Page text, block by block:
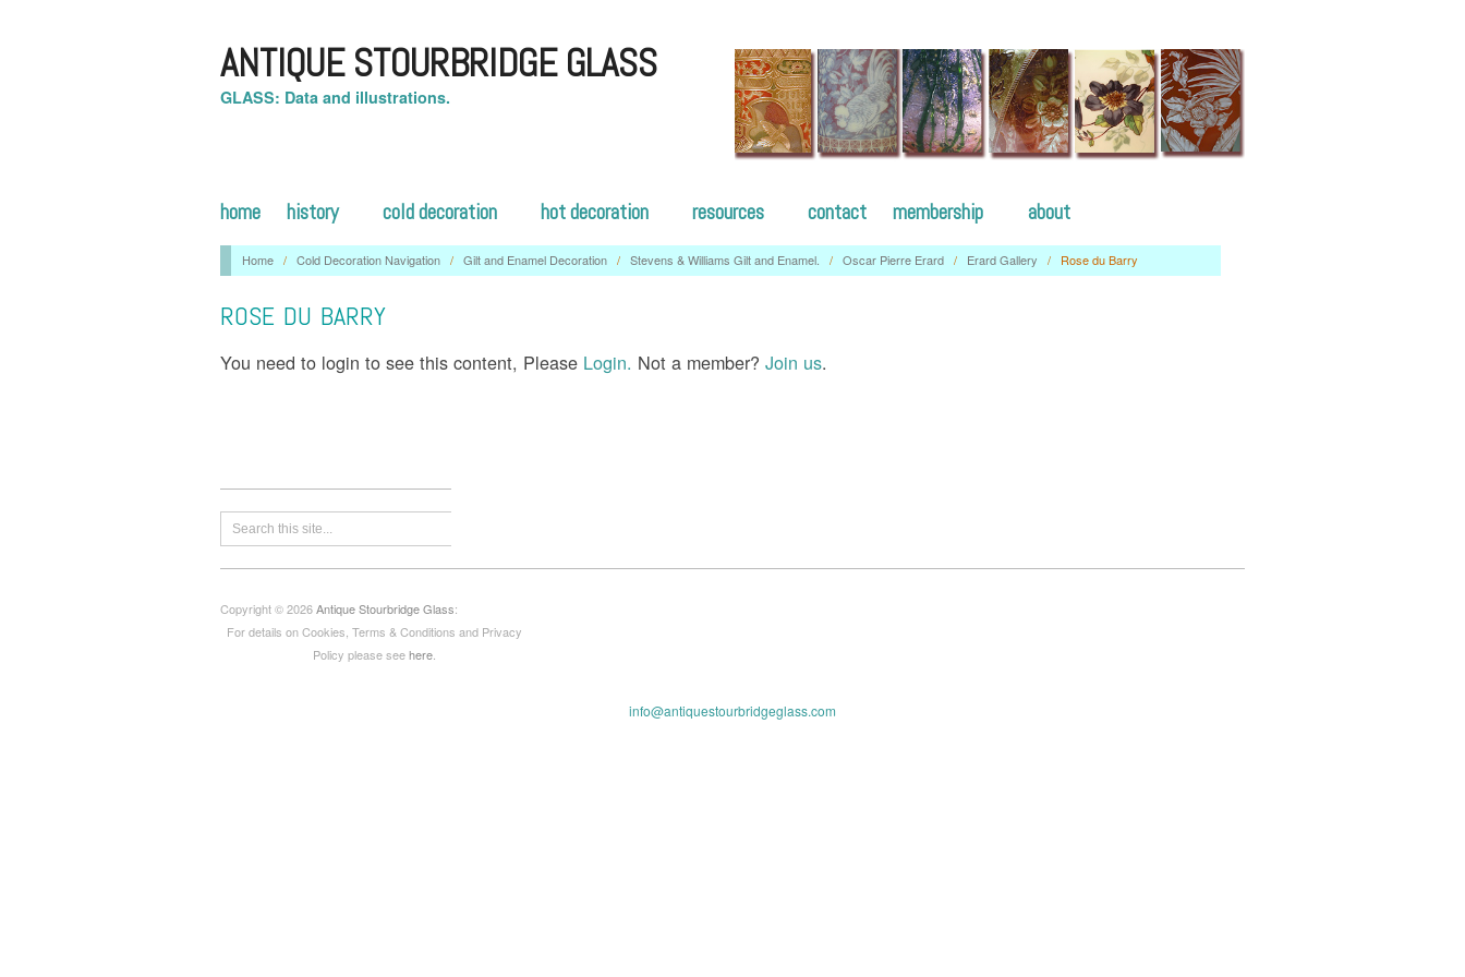
ANTIQUE STOURBRIDGE GLASS
GLASS: Data and illustrations.
home history cold decoration hot decoration resources contact membership about
Home / Cold Decoration Navigation / Gilt and Enamel Decoration / Stevens & Williams Gilt and Enamel. / Oscar Pierre Erard / Erard Gallery / Rose du Barry
ROSE DU BARRY
You need to login to see this content, Please Login. Not a member? Join us.
Copyright © 2026Antique Stourbridge Glass:
For details on Cookies, Terms & Conditions and Privacy
Policy please seehere.
info@antiquestourbridgeglass.com